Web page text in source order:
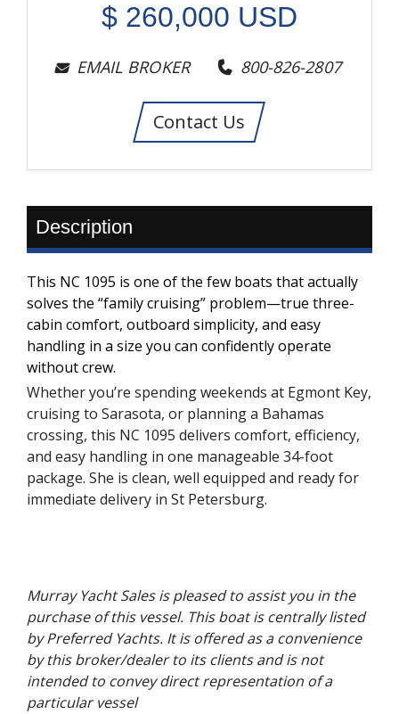
$ 260,000 USD
EMAIL BROKER 800-826-2807
Contact Us
Description
This NC 1095 is one of the few boats that actually
solves the “family cruising” problem—true three-
cabin comfort, outboard simplicity, and easy
handling in a size you can confidently operate
without crew.
Whether you’re spending weekends at Egmont Key,
cruising to Sarasota, or planning a Bahamas
crossing, this NC 1095 delivers comfort, efficiency,
and easy handling in one manageable 34-foot
package. She is clean, well equipped and ready for
immediate delivery in St Petersburg.
Murray Yacht Sales is pleased to assist you in the
purchase of this vessel. This boat is centrally listed
by Preferred Yachts. It is offered as a convenience
by this broker/dealer to its clients and is not
intended to convey direct representation of a
particular vessel